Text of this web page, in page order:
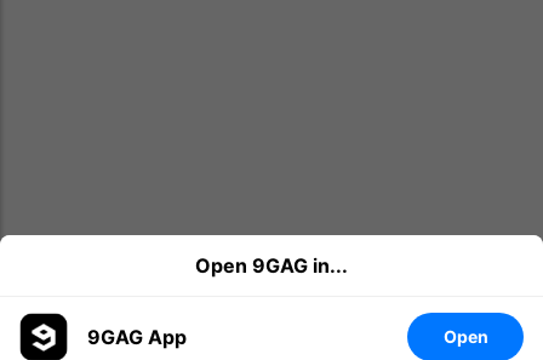
Open 9GAG in...
9GAG App Open